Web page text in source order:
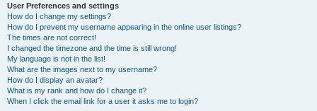
User Preferences and settings
How do I change my settings?
How do I prevent my username appearing in the online user listings?
The times are not correct!
I changed the timezone and the time is still wrong!
My language is not in the list!
What are the images next to my username?
How do I display an avatar?
What is my rank and how do I change it?
When I click the email link for a user it asks me to login?